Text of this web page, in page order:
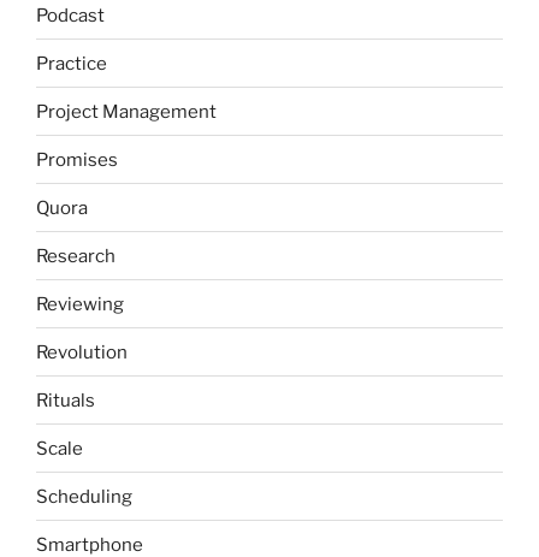
Podcast
Practice
Project Management
Promises
Quora
Research
Reviewing
Revolution
Rituals
Scale
Scheduling
Smartphone